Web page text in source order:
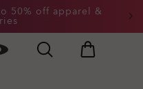
eyewear
50% off apparel &
Up to 50% off